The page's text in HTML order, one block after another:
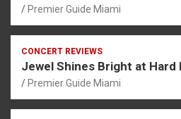
Premier Guide Miami
CONCERT REVIEWS
Jewel Shines Bright at Hard
Premier Guide Miami